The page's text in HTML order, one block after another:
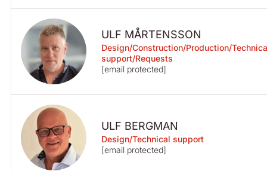
ULF MÅRTENSSON
Design/Construction/Production/
support/Requests
[email protected]
ULF BERGMAN
Design/Technical support
[email protected]